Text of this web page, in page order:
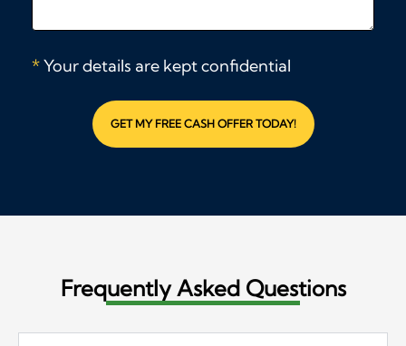
*Your details are kept confidential
GET MY FREE CASH OFFER TODAY!
Frequently Asked Questions